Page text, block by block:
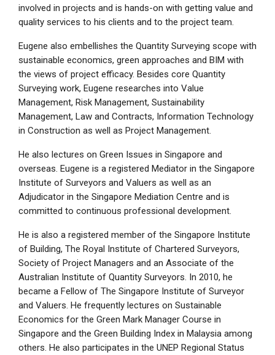
involved in projects and is hands-on with getting value and
quality services to his clients and to the project team.
Eugene also embellishes the Quantity Surveying scope with
sustainable economics, green approaches and BIM with
the views of project efficacy. Besides core Quantity
Surveying work, Eugene researches into Value
Management, Risk Management, Sustainability
Management, Law and Contracts, Information Technology
in Construction as well as Project Management.
He also lectures on Green Issues in Singapore and
overseas. Eugene is a registered Mediator in the Singapore
Institute of Surveyors and Valuers as well as an
Adjudicator in the Singapore Mediation Centre and is
committed to continuous professional development.
He is also a registered member of the Singapore Institute
of Building, The Royal Institute of Chartered Surveyors,
Society of Project Managers and an Associate of the
Australian Institute of Quantity Surveyors. In 2010, he
became a Fellow of The Singapore Institute of Surveyor
and Valuers. He frequently lectures on Sustainable
Economics for the Green Mark Manager Course in
Singapore and the Green Building Index in Malaysia among
others. He also participates in the UNEP Regional Status